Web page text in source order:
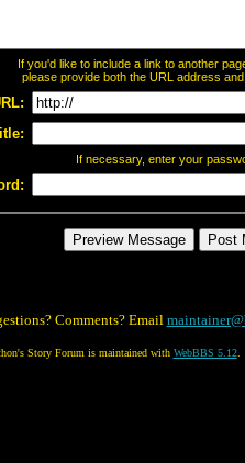
If you'd like to include a link to another
please provide both the URL address
If necessary, enter your
Comments? Email
Story Forum is maintained with WebBBS 5.12.